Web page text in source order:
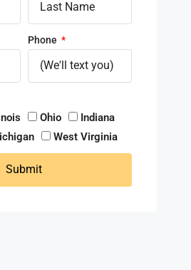
Phone
Ohio
Indiana
West Virginia
Submit